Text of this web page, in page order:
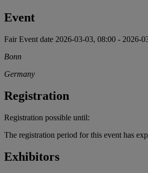
Event
Fair Event date 2026-03-03, 08:00 - 2026-
Bonn
Germany
Registration
Registration possible until:
The registration period for this event has
Exhibitors